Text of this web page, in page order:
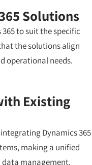
Solutions
to suit the specific
the solutions align
operational needs.
Existing
Dynamics 365
making a unified
management.